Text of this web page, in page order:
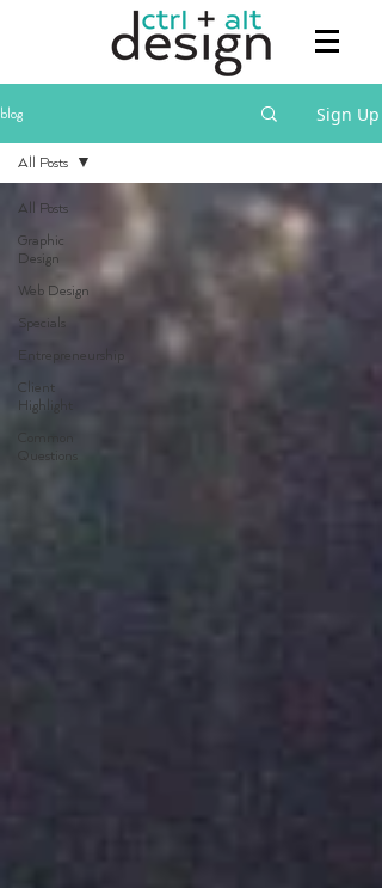
blog Sign Up
All Posts
Graphic
Design
Web Design
Specials
Entrepreneurship
Client
Highlight
Questions
All Posts